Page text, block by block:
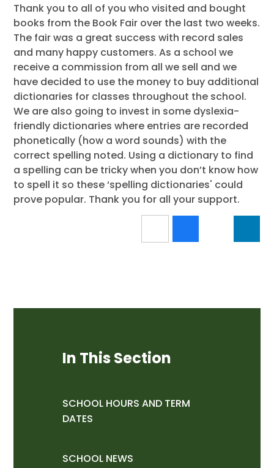
Thank you to all of you who visited and bought
books from the Book Fair over the last two weeks.
The fair was a great success with record sales
and many happy customers. As a school we
receive a commission from all we sell and we
have decided to use the money to buy additional
dictionaries for classes throughout the school.
We are also going to invest in some dyslexia-
friendly dictionaries where entries are recorded
phonetically (how a word sounds) with the
correct spelling noted. Using a dictionary to find
a spelling can be tricky when you don’t know how
to spell it so these ‘spelling dictionaries' could
prove popular. Thank you for all your support.
In This Section
SCHOOL HOURS AND TERM
DATES
SCHOOL NEWS